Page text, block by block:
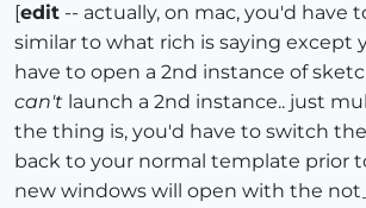
[edit -- actually, on mac, you'd have
similar to what rich is saying except
have to open a 2nd instance of
can't launch a 2nd instance.. just
the thing is, you'd have to switch
back to your normal template prior
new windows will open with the